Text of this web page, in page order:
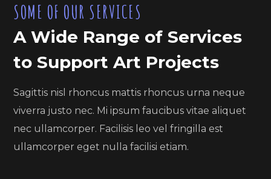
SOME OF OUR SERVICES
A Wide Range of Services
to Support Art Projects
Sagittis nisl rhoncus mattis rhoncus urna neque
viverra justo nec. Mi ipsum faucibus vitae aliquet
nec ullamcorper. Facilisis leo vel fringilla est
ullamcorper eget nulla facilisi etiam.